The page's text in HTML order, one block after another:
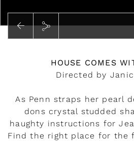
HOUSE COMES
Directed by
As Penn straps her pearl
dons crystal studded
haughty instructions for
Find the right place for the